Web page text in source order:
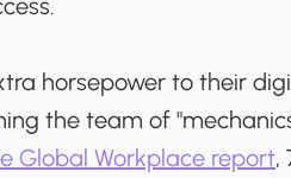
horsepower to their
the team of
Global Workplace report,